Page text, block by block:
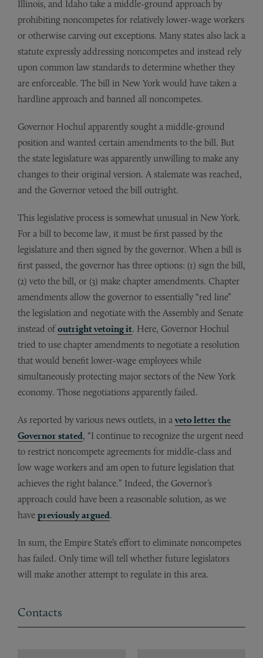
Illinois, and Idaho take a middle-ground approach by
prohibiting noncompetes for relatively lower-wage workers
or otherwise carving out exceptions. Many states also lack a
statute expressly addressing noncompetes and instead rely
upon common law standards to determine whether they
are enforceable. The bill in New York would have taken a
hardline approach and banned all noncompetes.
Governor Hochul apparently sought a middle-ground
position and wanted certain amendments to the bill. But
the state legislature was apparently unwilling to make any
changes to their original version. A stalemate was reached,
and the Governor vetoed the bill outright.
This legislative process is somewhat unusual in New York.
For a bill to become law, it must be first passed by the
legislature and then signed by the governor. When a bill is
first passed, the governor has three options: (1) sign the bill,
(2) veto the bill, or (3) make chapter amendments. Chapter
amendments allow the governor to essentially “red line”
the legislation and negotiate with the Assembly and Senate
instead ofoutright vetoing it. Here, Governor Hochul
tried to use chapter amendments to negotiate a resolution
that would benefit lower-wage employees while
simultaneously protecting major sectors of the New York
economy. Those negotiations apparently failed.
As reported by various news outlets, in a veto letter the
Governor stated, “I continue to recognize the urgent need
to restrict noncompete agreements for middle-class and
low wage workers and am open to future legislation that
achieves the right balance.” Indeed, the Governor’s
approach could have been a reasonable solution, as we
have previously argued.
In sum, the Empire State’s effort to eliminate noncompetes
has failed. Only time will tell whether future legislators
will make another attempt to regulate in this area.
Contacts